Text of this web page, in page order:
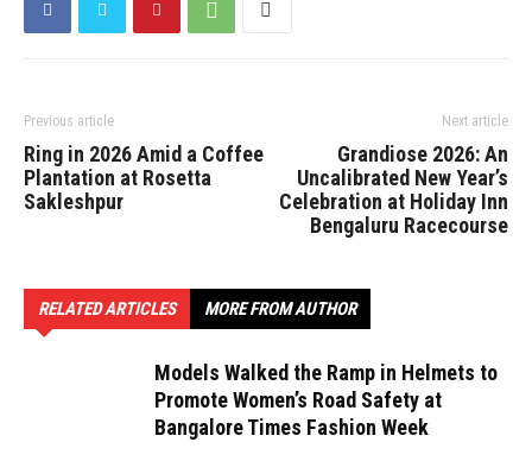
Previous article
​Ring in 2026 Amid a Coffee
Plantation at Rosetta
Sakleshpur
Next article
Grandiose 2026: An
Uncalibrated New Year’s
Celebration at Holiday Inn
Bengaluru Racecourse
RELATED ARTICLES MORE FROM AUTHOR
Models Walked the Ramp in Helmets to
Promote Women’s Road Safety at
Bangalore Times Fashion Week